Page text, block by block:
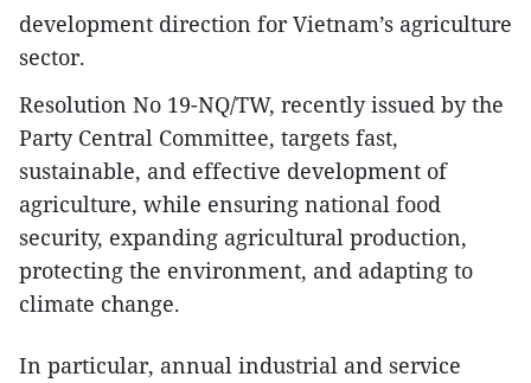
development direction for Vietnam’s agriculture
sector.
Resolution No 19-NQ/TW, recently issued by the
Party Central Committee, targets fast,
sustainable, and effective development of
agriculture, while ensuring national food
security, expanding agricultural production,
protecting the environment, and adapting to
climate change.
In particular, annual industrial and service